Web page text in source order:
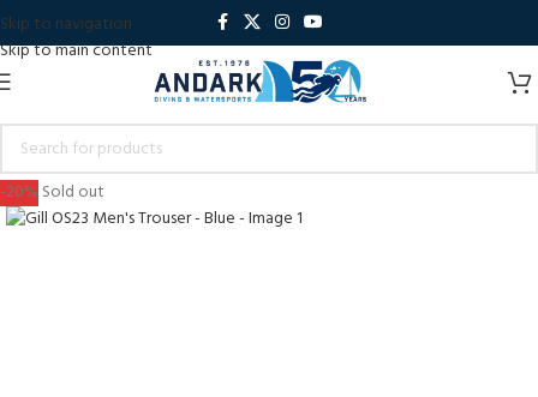
Skip to navigation
Skip to main content
-20% Sold out